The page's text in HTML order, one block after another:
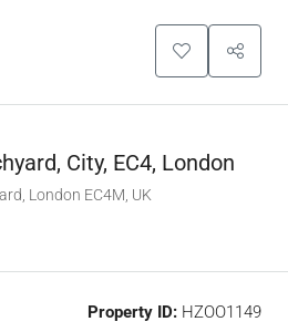
City, EC4, London
London EC4M, UK
Property ID: HZOO1149